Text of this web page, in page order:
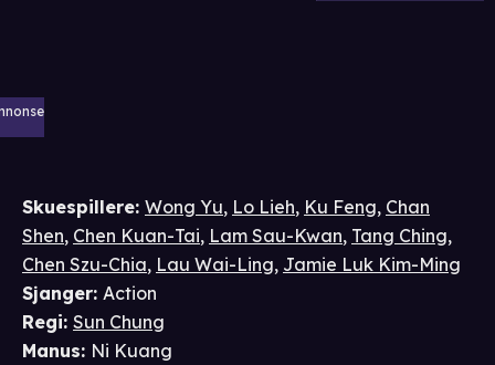
Skuespillere: Wong Yu, Lo Lieh, Ku Feng, Chan
Shen, Chen Kuan-Tai, Lam Sau-Kwan, Tang Ching,
Chen Szu-Chia, Lau Wai-Ling, Jamie Luk Kim-Ming
Sjanger: Action
Regi: Sun Chung
Manus: Ni Kuang